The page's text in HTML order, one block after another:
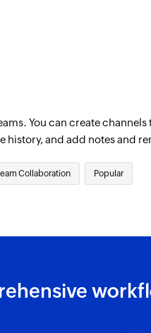
You can create channels
history, and add notes and
Collaboration Popular